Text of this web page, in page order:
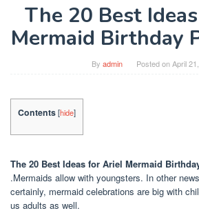
The 20 Best
Mermaid Birthday
By admin Posted onApril
Contents[hide]
The 20 Best Ideas for Ariel Mermaid
.Mermaids allow with youngsters. In other
certainly, mermaid celebrations are big with
us adults as well.